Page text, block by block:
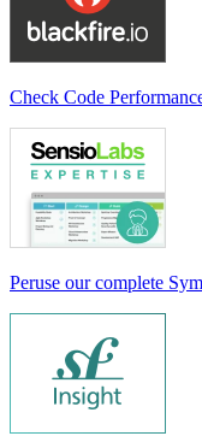
Check Code
Peruse our complete